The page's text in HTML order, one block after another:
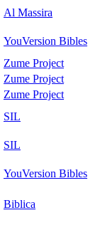
Al Massira
YouVersion Bibles
Zume Project
Zume Project
Zume Project
SIL
SIL
YouVersion Bibles
Biblica